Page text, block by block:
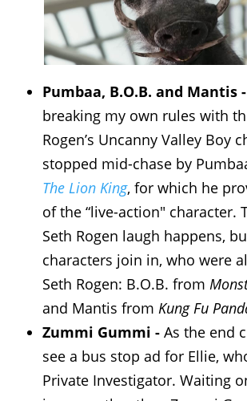
Pumbaa, B.O.B. and Mantis -
breaking my own rules with
Rogen’s Uncanny Valley Boy
stopped mid-chase by
The Lion King, for which he
of the “live-action" character.
Seth Rogen laugh happens,
characters join in, who were
Seth Rogen: B.O.B. from
and Mantis from Kung Fu
Zummi Gummi - As the end
see a bus stop ad for Ellie,
Private Investigator. Waiting